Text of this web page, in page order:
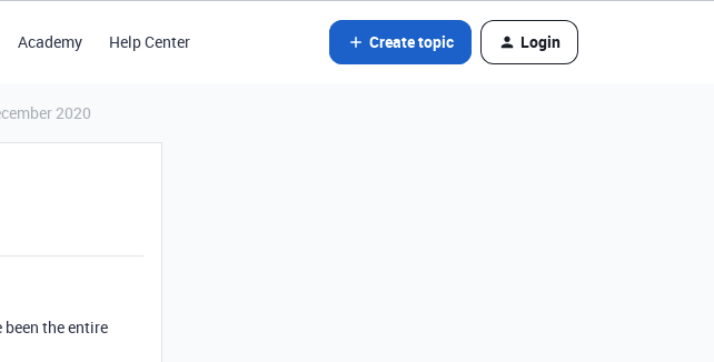
Academy Help Center Create topic Login
2020
the entire